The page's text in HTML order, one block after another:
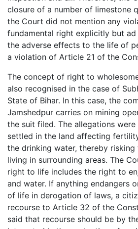
closure of a number of limestone
the Court did not mention any
fundamental right explicitly but
the adverse effects to the life of
a violation of Article 21 of the
The concept of right to
also recognised in the case of
State of Bihar. In this case, the
Jamshedpur carries on mining
the suit filed. The allegations
settled in the land affecting
the drinking water, thereby
living in surrounding areas. The
right to life includes the right to
and water. If anything endangers
of life in derogation of laws, a
recourse to Article 32 of the
said that recourse should be by